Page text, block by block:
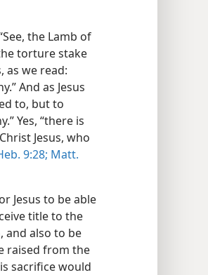
the Lamb of
torture stake
as we read:
And as Jesus
to, but to
Yes, “there is
Jesus, who
9:28; Matt.
Jesus to be able
title to the
and also to be
raised from the
sacrifice would